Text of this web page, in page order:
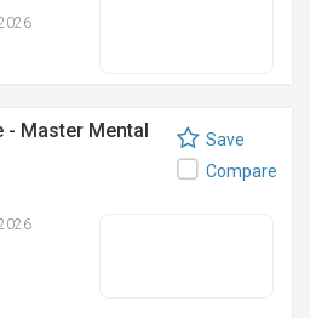
- Master Mental
Save
Compare